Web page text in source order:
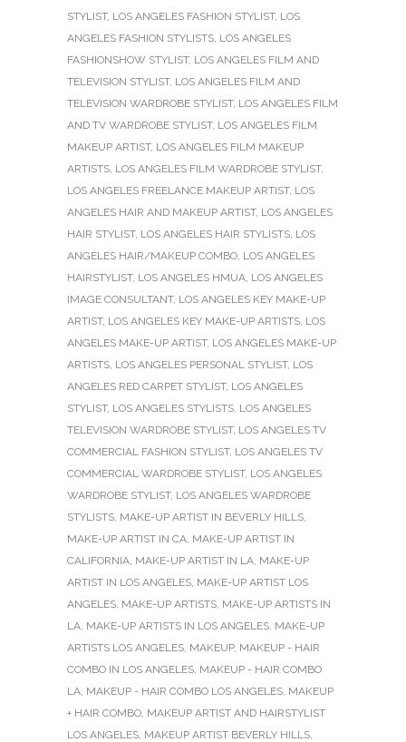
STYLIST, LOS ANGELES FASHION STYLIST, LOS
ANGELES FASHION STYLISTS, LOS ANGELES
FASHIONSHOW STYLIST, LOS ANGELES FILM AND
TELEVISION STYLIST, LOS ANGELES FILM AND
TELEVISION WARDROBE STYLIST, LOS ANGELES FILM
AND TV WARDROBE STYLIST, LOS ANGELES FILM
MAKEUP ARTIST, LOS ANGELES FILM MAKEUP
ARTISTS, LOS ANGELES FILM WARDROBE STYLIST,
LOS ANGELES FREELANCE MAKEUP ARTIST, LOS
ANGELES HAIR AND MAKEUP ARTIST, LOS ANGELES
HAIR STYLIST, LOS ANGELES HAIR STYLISTS, LOS
ANGELES HAIR/MAKEUP COMBO, LOS ANGELES
HAIRSTYLIST, LOS ANGELES HMUA, LOS ANGELES
IMAGE CONSULTANT, LOS ANGELES KEY MAKE-UP
ARTIST, LOS ANGELES KEY MAKE-UP ARTISTS, LOS
ANGELES MAKE-UP ARTIST, LOS ANGELES MAKE-UP
ARTISTS, LOS ANGELES PERSONAL STYLIST, LOS
ANGELES RED CARPET STYLIST, LOS ANGELES
STYLIST, LOS ANGELES STYLISTS, LOS ANGELES
TELEVISION WARDROBE STYLIST, LOS ANGELES TV
COMMERCIAL FASHION STYLIST, LOS ANGELES TV
COMMERCIAL WARDROBE STYLIST, LOS ANGELES
WARDROBE STYLIST, LOS ANGELES WARDROBE
STYLISTS, MAKE-UP ARTIST IN BEVERLY HILLS,
MAKE-UP ARTIST IN CA, MAKE-UP ARTIST IN
CALIFORNIA, MAKE-UP ARTIST IN LA, MAKE-UP
ARTIST IN LOS ANGELES, MAKE-UP ARTIST LOS
ANGELES, MAKE-UP ARTISTS, MAKE-UP ARTISTS IN
LA, MAKE-UP ARTISTS IN LOS ANGELES, MAKE-UP
ARTISTS LOS ANGELES, MAKEUP, MAKEUP - HAIR
COMBO IN LOS ANGELES, MAKEUP - HAIR COMBO
LA, MAKEUP - HAIR COMBO LOS ANGELES, MAKEUP
+ HAIR COMBO, MAKEUP ARTIST AND HAIRSTYLIST
LOS ANGELES, MAKEUP ARTIST BEVERLY HILLS,